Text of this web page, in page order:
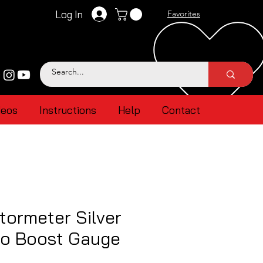
Log In Favorites
Instructions Help Contact
Silver
Boost Gauge